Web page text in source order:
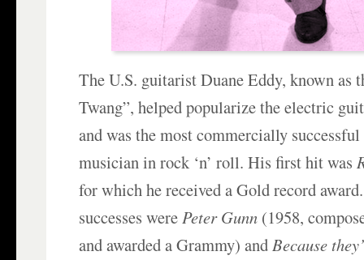
The U.S. guitarist Duane Eddy, known as
Twang”, helped popularize the electric
and was the most commercially
musician in rock ‘n’ roll. His first hit was
for which he received a Gold record
successes werePeter Gunn (1958,
and awarded a Grammy) andBecause